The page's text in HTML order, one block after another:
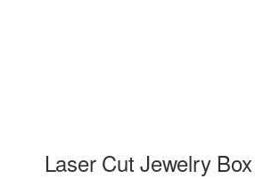
Laser Cut Jewelry Box